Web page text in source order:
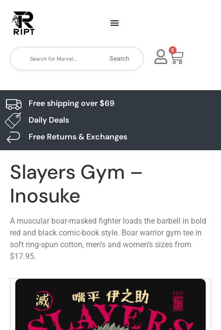
Search
0
Free shipping over $69
Daily Deals
Free Returns & Exchanges
Slayers Gym –
Inosuke
A muscular boar-masked fighter loads the barbell in bold
red and black comic-book style. Boar warrior gym tee in
soft ring-spun cotton, men’s and women’s sizes from
$17.95.